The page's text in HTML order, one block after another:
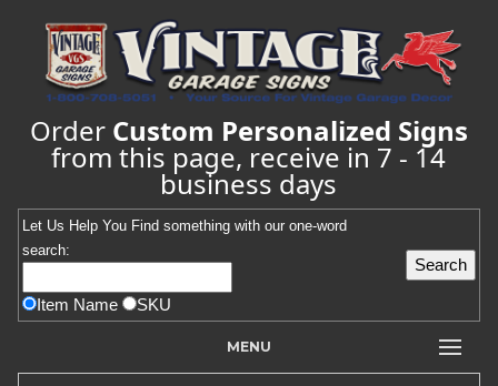
Order Custom Personalized Signs
from this page, receive in 7 - 14
business days
Let Us Help You Find something with our one-word
search:
Item Name SKU
MENU